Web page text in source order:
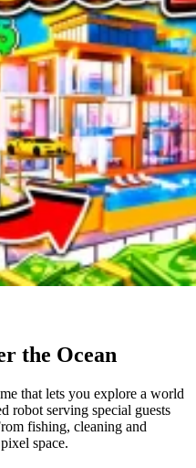
the Ocean
that lets you explore a world
robot serving special guests
fishing, cleaning and
space.